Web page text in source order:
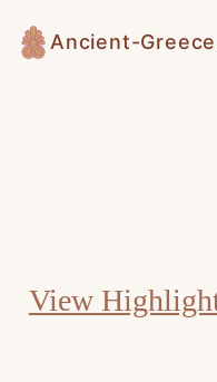
Skip
to
Ancient-
View